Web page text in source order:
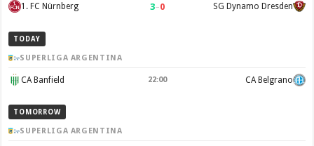
1. FC Nürnberg 3–0 SG Dynamo Dresden
TODAY
SUPERLIGA ARGENTINA
CA Banfield 22:00 CA Belgrano
TOMORROW
SUPERLIGA ARGENTINA